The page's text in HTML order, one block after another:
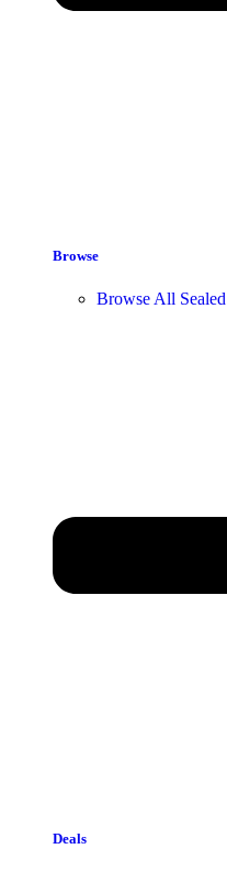
Browse
Browse All Sealed
Deals